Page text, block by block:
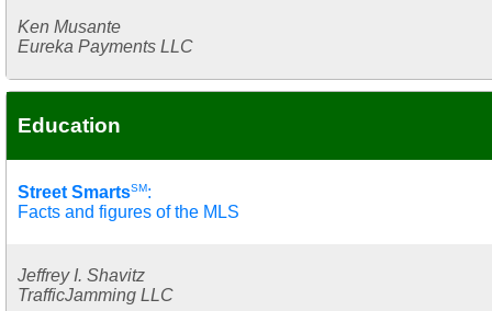
Ken Musante
Eureka Payments LLC
Education
Street SmartsSM:
Facts and figures of the MLS
Jeffrey I. Shavitz
TrafficJamming LLC